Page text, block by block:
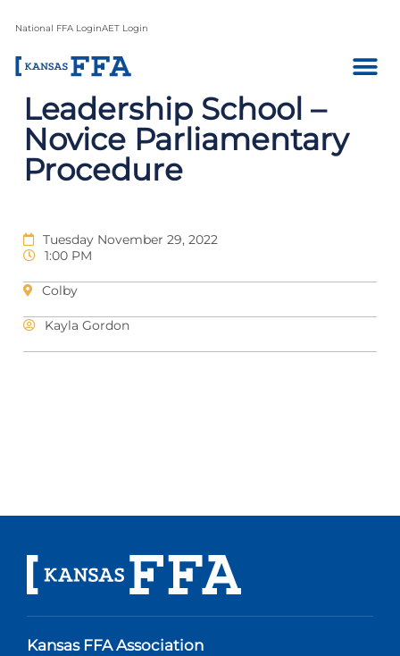
National FFA LoginAET Login
Leadership School –
Novice Parliamentary
Procedure
Tuesday November 29, 2022
1:00 PM
Colby
Kayla Gordon
Kansas FFA Association